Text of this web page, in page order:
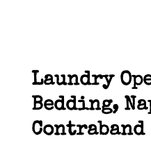
Laundry
Bedding,
Contraband